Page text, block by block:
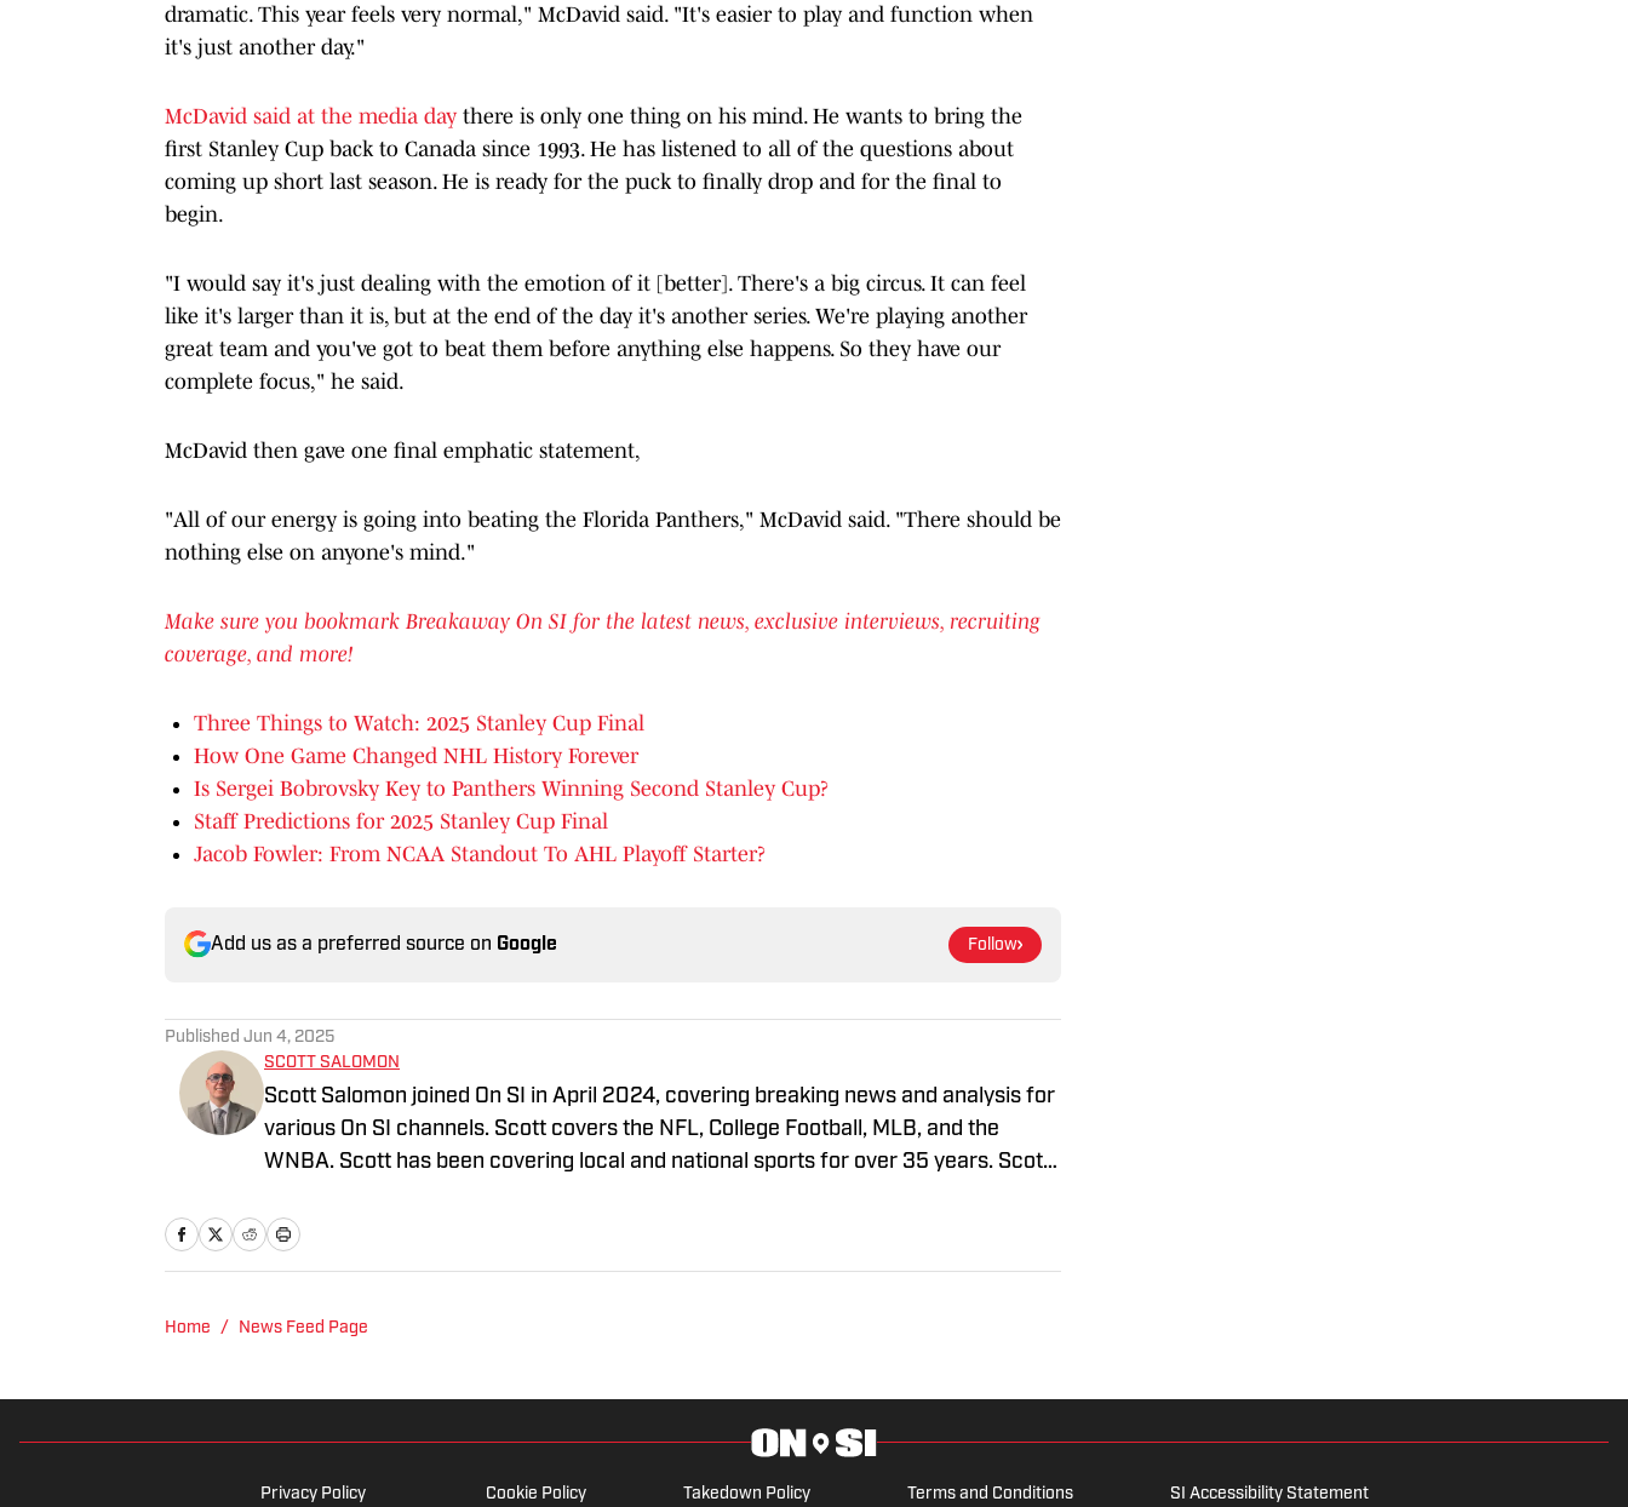
dramatic. This year feels very normal," McDavid said. "It's easier to play and function when
it's just another day."
McDavid said at the media day there is only one thing on his mind. He wants to bring the
first Stanley Cup back to Canada since 1993. He has listened to all of the questions about
coming up short last season. He is ready for the puck to finally drop and for the final to
begin.
"I would say it's just dealing with the emotion of it [better]. There's a big circus. It can feel
like it's larger than it is, but at the end of the day it's another series. We're playing another
great team and you've got to beat them before anything else happens. So they have our
complete focus," he said.
McDavid then gave one final emphatic statement,
"All of our energy is going into beating the Florida Panthers," McDavid said. "There should be
nothing else on anyone's mind."
Make sure you bookmark Breakaway On SI for the latest news, exclusive interviews, recruiting
coverage, and more!
Three Things to Watch: 2025 Stanley Cup Final
How One Game Changed NHL History Forever
Is Sergei Bobrovsky Key to Panthers Winning Second Stanley Cup?
Staff Predictions for 2025 Stanley Cup Final
Jacob Fowler: From NCAA Standout To AHL Playoff Starter?
Add us as a preferred source on Google Follow
Published Jun 4, 2025
SCOTT SALOMON
Scott Salomon joined On SI in April 2024, covering breaking news and analysis for
various On SI channels. Scott covers the NFL, College Football, MLB, and the
WNBA. Scott has been covering local and national sports for over 35 years. Scott
Thomas University School of Law. Scott is also a member of the PFWA and the
Home / News Feed Page
Privacy Policy Cookie Policy Takedown Policy Terms and Conditions SI Accessibility Statement